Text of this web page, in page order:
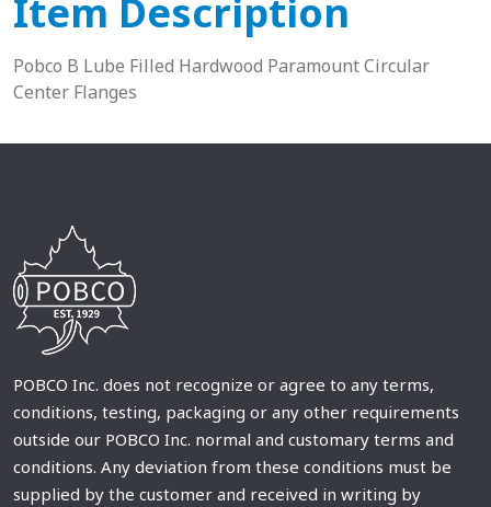
Item Description
Pobco B Lube Filled Hardwood Paramount Circular
Center Flanges
POBCO Inc. does not recognize or agree to any terms,
conditions, testing, packaging or any other requirements
outside our POBCO Inc. normal and customary terms and
conditions. Any deviation from these conditions must be
supplied by the customer and received in writing by